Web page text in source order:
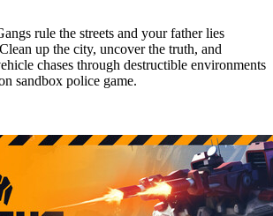
rule the streets and your father lies
up the city, uncover the truth, and
chases through destructible environments
sandbox police game.